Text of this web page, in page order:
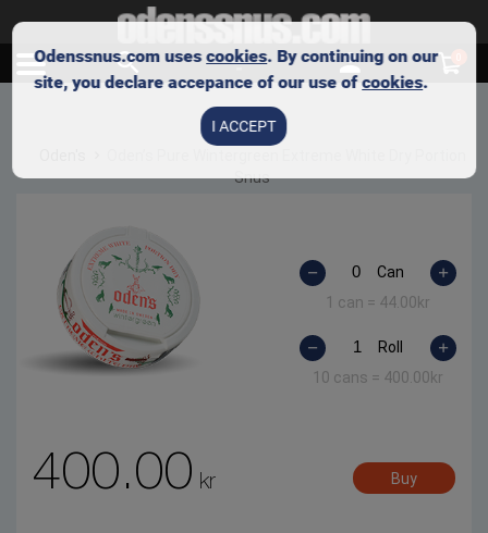
Snus
Can
1 can = 44.00kr
Roll
10 cans = 400.00kr
400.00 kr Buy
Odenssnus.com usescookies. By continuing on our
site, you declare accepance of our use ofcookies.
I ACCEPT